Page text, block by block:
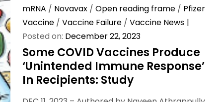
mRNA / Novavax /Open reading frame / Pfizer
Vaccine /Vaccine Failure /Vaccine News
Posted on: December 22, 2023
Some COVID Vaccines Produce
‘Unintended Immune Response’
In Recipients: Study